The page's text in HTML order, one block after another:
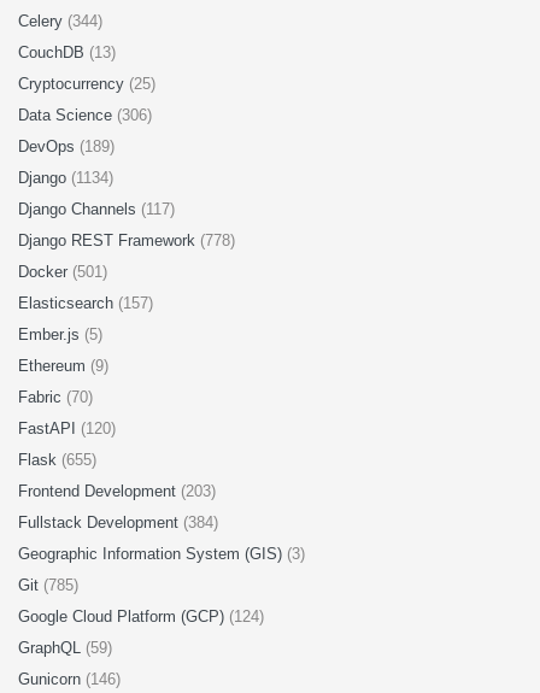
Celery (344)
CouchDB (13)
Cryptocurrency (25)
Data Science (306)
DevOps (189)
Django (1134)
Django Channels (117)
Django REST Framework (778)
Docker (501)
Elasticsearch (157)
Ember.js (5)
Ethereum (9)
Fabric (70)
FastAPI (120)
Flask (655)
Frontend Development (203)
Fullstack Development (384)
Geographic Information System (GIS) (3)
Git (785)
Google Cloud Platform (GCP) (124)
GraphQL (59)
Gunicorn (146)